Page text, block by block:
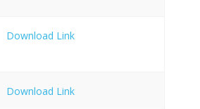
Download Link
Download Link